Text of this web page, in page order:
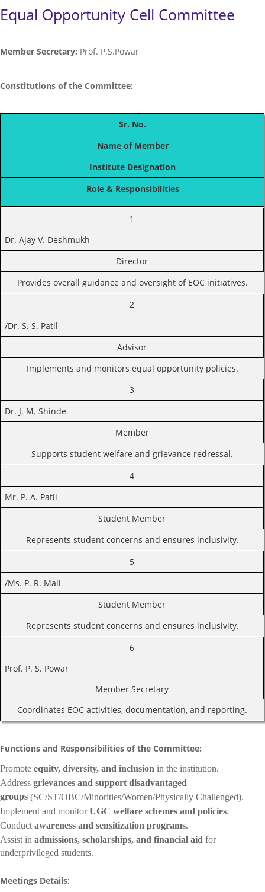
Equal Opportunity Cell Committee
Member Secretary: Prof. P.S.Powar
Constitutions of the Committee:
Sr. No.
Name of Member
Institute Designation
Role & Responsibilities
1
Dr. Ajay V. Deshmukh
Director
Provides overall guidance and oversight of EOC initiatives.
2
/Dr. S. S. Patil
Advisor
Implements and monitors equal opportunity policies.
3
Dr. J. M. Shinde
Member
Supports student welfare and grievance redressal.
4
Mr. P. A. Patil
Student Member
Represents student concerns and ensures inclusivity.
5
/Ms. P. R. Mali
Student Member
Represents student concerns and ensures inclusivity.
6
Prof. P. S. Powar
Member Secretary
Coordinates EOC activities, documentation, and reporting.
Functions and Responsibilities of the Committee:
Promoteequity, diversity, and inclusion in the institution.
Addressgrievances and support disadvantaged
groups (SC/ST/OBC/Minorities/Women/Physically Challenged).
Implement and monitorUGC welfare schemes and policies.
Conductawareness and sensitization programs.
Assist inadmissions, scholarships, and financial aid for
underprivileged students.
Meetings Details: